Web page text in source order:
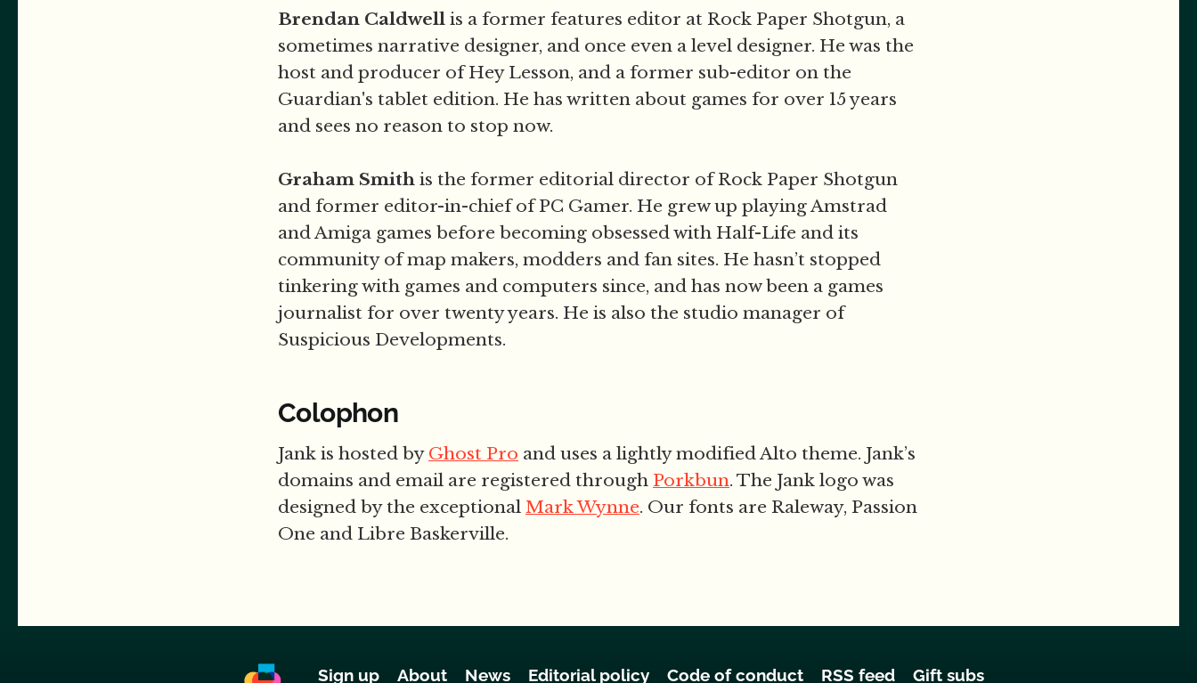
Brendan Caldwell is a former features editor at Rock Paper Shotgun, a
sometimes narrative designer, and once even a level designer. He was the
host and producer of Hey Lesson, and a former sub-editor on the
Guardian's tablet edition. He has written about games for over 15 years
and sees no reason to stop now.
Graham Smith is the former editorial director of Rock Paper Shotgun
and former editor-in-chief of PC Gamer. He grew up playing Amstrad
and Amiga games before becoming obsessed with Half-Life and its
community of map makers, modders and fan sites. He hasn’t stopped
tinkering with games and computers since, and has now been a games
journalist for over twenty years. He is also the studio manager of
Suspicious Developments.
Colophon
Jank is hosted by Ghost Pro and uses a lightly modified Alto theme. Jank’s
domains and email are registered through Porkbun. The Jank logo was
designed by the exceptional Mark Wynne. Our fonts are Raleway, Passion
One and Libre Baskerville.
Sign up About News Editorial policy Code of conduct RSS feed Gift subs